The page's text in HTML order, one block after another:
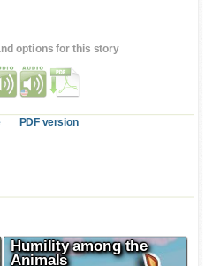
options for this story
PDF version
Humility among the
Animals